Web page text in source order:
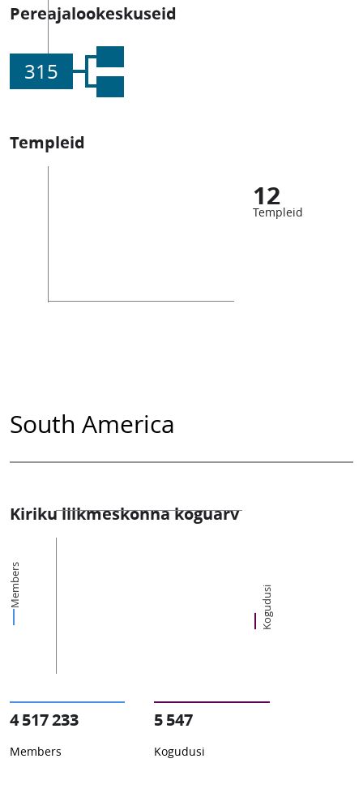
Pereajalookeskuseid
315
Templeid
12
Templeid
South America
Kiriku liikmeskonna koguarv
Members Kogudusi
4 517 233
Members
5 547
Kogudusi